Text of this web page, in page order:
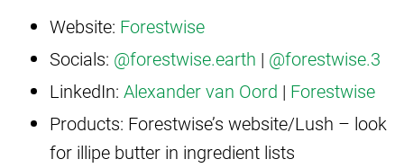
Website: Forestwise
Socials: @forestwise.earth | @forestwise.3
LinkedIn: Alexander van Oord | Forestwise
Products: Forestwise’s website/Lush – look
for illipe butter in ingredient lists